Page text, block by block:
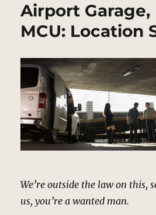
Airport Garage,
MCU: Location
We’re outside the law on this,
us, you’re a wanted man.